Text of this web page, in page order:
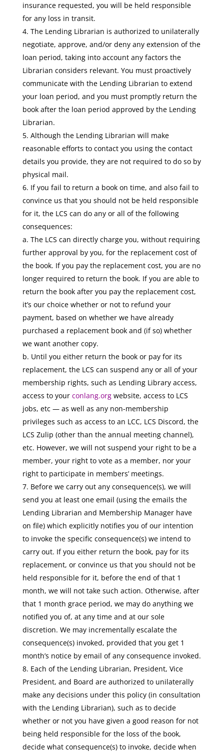
insurance requested, you will be held responsible
for any loss in transit.
The Lending Librarian is authorized to unilaterally
negotiate, approve, and/or deny any extension of the
loan period, taking into account any factors the
Librarian considers relevant. You must proactively
communicate with the Lending Librarian to extend
your loan period, and you must promptly return the
book after the loan period approved by the Lending
Librarian.
Although the Lending Librarian will make
reasonable efforts to contact you using the contact
details you provide, they are not required to do so by
physical mail.
If you fail to return a book on time, and also fail to
convince us that you should not be held responsible
for it, the LCS can do any or all of the following
consequences:
a. The LCS can directly charge you, without requiring
further approval by you, for the replacement cost of
the book. If you pay the replacement cost, you are no
longer required to return the book. If you are able to
return the book after you pay the replacement cost,
it’s our choice whether or not to refund your
payment, based on whether we have already
purchased a replacement book and (if so) whether
we want another copy.
b. Until you either return the book or pay for its
replacement, the LCS can suspend any or all of your
membership rights, such as Lending Library access,
access to your conlang.orgwebsite, access to LCS
jobs, etc — as well as any non-membership
privileges such as access to an LCC, LCS Discord, the
LCS Zulip (other than the annual meeting channel),
etc. However, we will not suspend your right to be a
member, your right to vote as a member, nor your
right to participate in members’ meetings.
Before we carry out any consequence(s), we will
send you at least one email (using the emails the
Lending Librarian and Membership Manager have
on file) which explicitly notifies you of our intention
to invoke the specific consequence(s) we intend to
carry out. If you either return the book, pay for its
replacement, or convince us that you should not be
held responsible for it, before the end of that 1
month, we will not take such action. Otherwise, after
that 1 month grace period, we may do anything we
notified you of, at any time and at our sole
discretion. We may incrementally escalate the
consequence(s) invoked, provided that you get 1
month’s notice by email of any consequence invoked.
Each of the Lending Librarian, President, Vice
President, and Board are authorized to unilaterally
make any decisions under this policy (in consultation
with the Lending Librarian), such as to decide
whether or not you have given a good reason for not
being held responsible for the loss of the book,
decide what consequence(s) to invoke, decide when